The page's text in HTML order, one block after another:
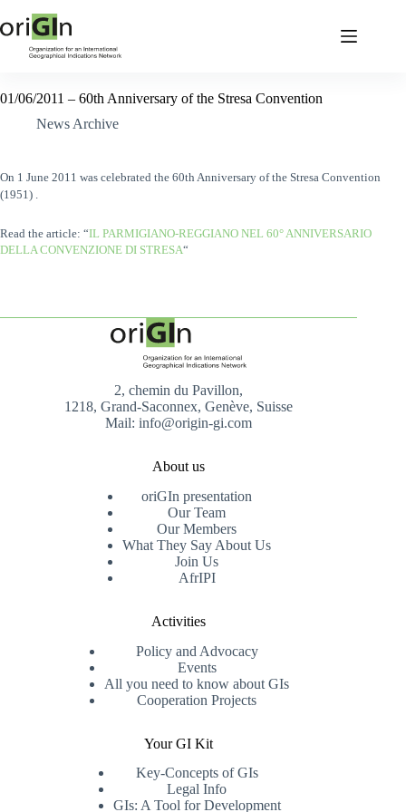
01/06/2011 – 60th Anniversary of the Stresa Convention
News Archive
On 1 June 2011 was celebrated the 60th Anniversary of the Stresa Convention
(1951) .
Read the article: “IL PARMIGIANO-REGGIANO NEL 60° ANNIVERSARIO
DELLA CONVENZIONE DI STRESA“
2, chemin du Pavillon,
1218, Grand-Saconnex, Genève, Suisse
Mail: info@origin-gi.com
About us
oriGIn presentation
Our Team
Our Members
What They Say About Us
Join Us
AfrIPI
Activities
Policy and Advocacy
Events
All you need to know about GIs
Cooperation Projects
Your GI Kit
Key-Concepts of GIs
Legal Info
GIs: A Tool for Development